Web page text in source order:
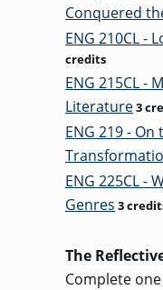
Conquered
ENG 210CL -
credits
ENG 215CL -
Literature3
ENG 219 -
ENG 225CL -
Genres 3
The
Complete